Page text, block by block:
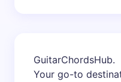
GuitarChordsHub.
Your go-to